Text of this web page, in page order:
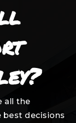
all the
decisions